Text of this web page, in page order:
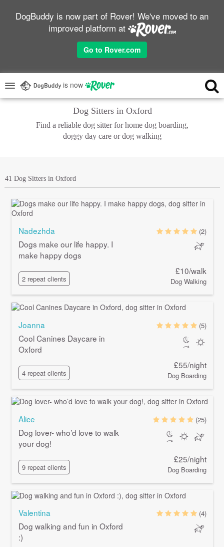
DogBuddy is now part of Rover! We've moved to an
improved platform at
Go to Rover.com
is now
Dog Sitters in Oxford
Find a reliable dog sitter for home dog boarding,
doggy day care or dog walking
41 Dog Sitters in Oxford
Nadezhda
Dogs make our life happy. I
make happy dogs
2 repeat clients
(2)
£10/walk
Dog Walking
Joanna
Cool Canines Daycare in
Oxford
4 repeat clients
(5)
£55/night
Dog Boarding
Alice
Dog lover- who’d love to walk
your dog!
9 repeat clients
(25)
£25/night
Dog Boarding
Valentina
Dog walking and fun in Oxford
:)
(4)